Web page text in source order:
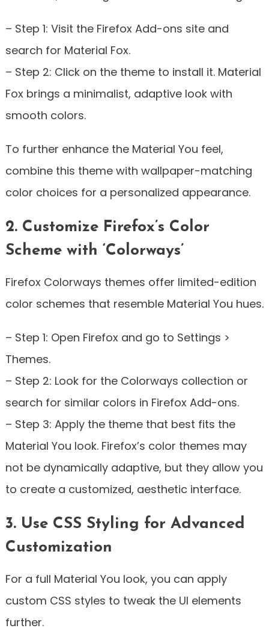
– Step 1: Visit the Firefox Add-ons site and
search for Material Fox.
– Step 2: Click on the theme to install it. Material
Fox brings a minimalist, adaptive look with
smooth colors.
To further enhance the Material You feel,
combine this theme with wallpaper-matching
color choices for a personalized appearance.
2. Customize Firefox’s Color
Scheme with ‘Colorways’
Firefox Colorways themes offer limited-edition
color schemes that resemble Material You hues.
– Step 1: Open Firefox and go to Settings >
Themes.
– Step 2: Look for the Colorways collection or
search for similar colors in Firefox Add-ons.
– Step 3: Apply the theme that best fits the
Material You look. Firefox’s color themes may
not be dynamically adaptive, but they allow you
to create a customized, aesthetic interface.
3. Use CSS Styling for Advanced
Customization
For a full Material You look, you can apply
custom CSS styles to tweak the UI elements
further.